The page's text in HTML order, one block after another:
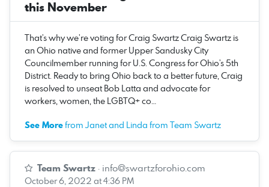
this November
That’s why we’re voting for Craig Swartz Craig Swartz is
an Ohio native and former Upper Sandusky City
Councilmember running for U.S. Congress for Ohio’s 5th
District. Ready to bring Ohio back to a better future, Craig
is resolved to unseat Bob Latta and advocate for
workers, women, the LGBTQ+ co…
See Morefrom Janet and Linda from Team Swartz
Team Swartz · info@swartzforohio.com
October 6, 2022 at 4:36 PM